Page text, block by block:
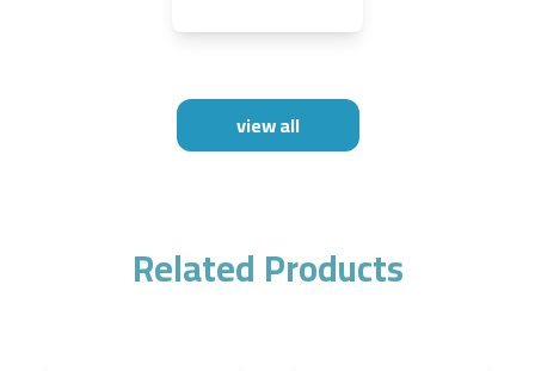
view all
Related Products